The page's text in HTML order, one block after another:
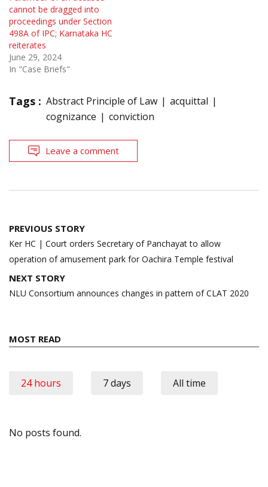
cannot be dragged into
proceedings under Section
498A of IPC; Karnataka HC
reiterates
June 29, 2024
In "Case Briefs"
Tags : Abstract Principle of Law
acquittal
cognizance
conviction
Leave a comment
Post
navigation
PREVIOUS STORY
Ker HC | Court orders Secretary of Panchayat to allow
operation of amusement park for Oachira Temple festival
NEXT STORY
NLU Consortium announces changes in pattern of CLAT 2020
MOST READ
24 hours 7 days All time
No posts found.